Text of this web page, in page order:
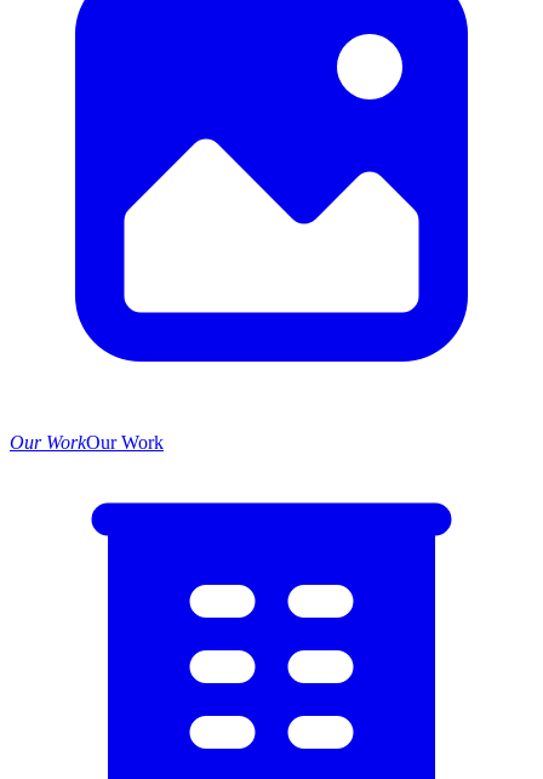
Our WorkOur Work